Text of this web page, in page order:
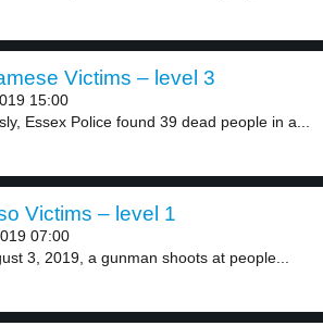
Victims – level 3
15:00
Essex Police found 39 dead people in a...
Victims – level 1
07:00
3, 2019, a gunman shoots at people...